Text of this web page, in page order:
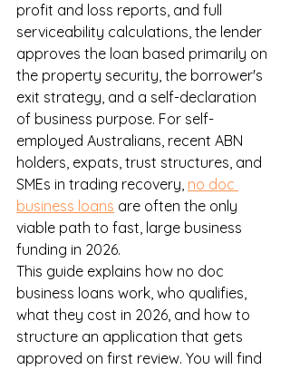
profit and loss reports, and full
serviceability calculations, the lender
approves the loan based primarily on
the property security, the borrower's
exit strategy, and a self-declaration
of business purpose. For self-
employed Australians, recent ABN
holders, expats, trust structures, and
SMEs in trading recovery, no doc
business loans are often the only
viable path to fast, large business
funding in 2026.
This guide explains how no doc
business loans work, who qualifies,
what they cost in 2026, and how to
structure an application that gets
approved on first review. You will find